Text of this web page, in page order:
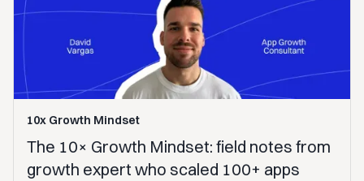
10x Growth Mindset
The 10× Growth Mindset: field notes from
growth expert who scaled 100+ apps